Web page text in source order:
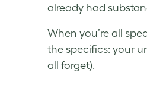
already had
When you’re all
the specifics: your
all forget).